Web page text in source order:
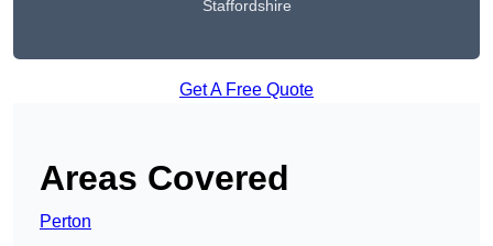
Staffordshire
Get A Free Quote
Areas Covered
Perton